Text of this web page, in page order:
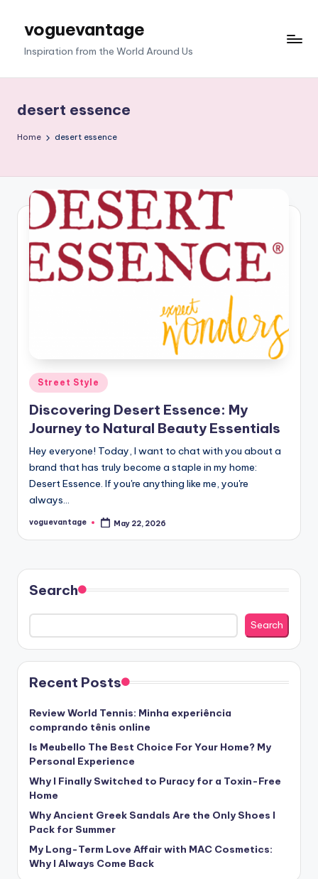
voguevantage
Inspiration from the World Around Us
desert essence
Home desert essence
Posted
in
Street Style
Discovering Desert Essence: My
Journey to Natural Beauty Essentials
Hey everyone! Today, I want to chat with you about a
brand that has truly become a staple in my home:
Desert Essence. If you're anything like me, you're
always…
Posted
voguevantage May 22, 2026
Search
Search
Recent Posts
Review World Tennis: Minha experiência
comprando tênis online
Is Meubello The Best Choice For Your Home? My
Personal Experience
Why I Finally Switched to Puracy for a Toxin-Free
Home
Why Ancient Greek Sandals Are the Only Shoes I
Pack for Summer
My Long-Term Love Affair with MAC Cosmetics:
Why I Always Come Back